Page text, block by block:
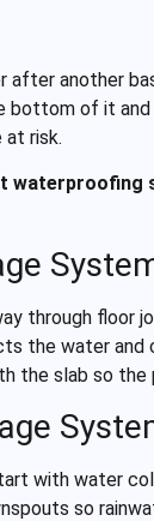
another
bottom of it
at risk.
waterproofing
through floor
the water and
the slab so the
with water
so